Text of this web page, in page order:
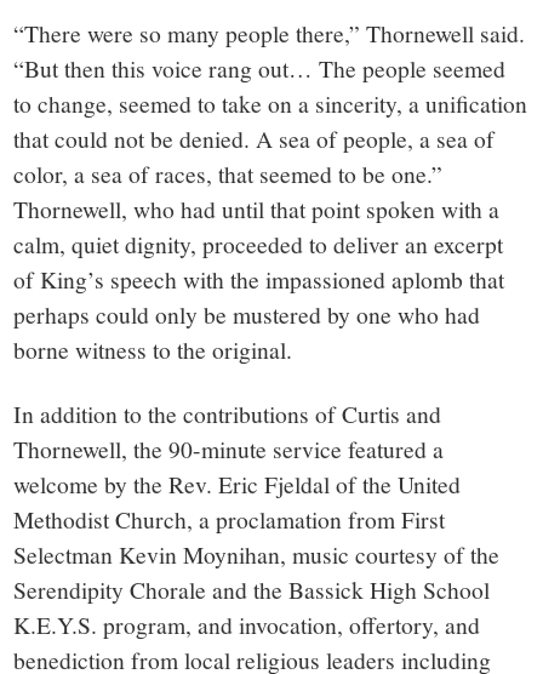
“There were so many people there,” Thornewell said.
“But then this voice rang out… The people seemed
to change, seemed to take on a sincerity, a unification
that could not be denied. A sea of people, a sea of
color, a sea of races, that seemed to be one.”
Thornewell, who had until that point spoken with a
calm, quiet dignity, proceeded to deliver an excerpt
of King’s speech with the impassioned aplomb that
perhaps could only be mustered by one who had
borne witness to the original.
In addition to the contributions of Curtis and
Thornewell, the 90-minute service featured a
welcome by the Rev. Eric Fjeldal of the United
Methodist Church, a proclamation from First
Selectman Kevin Moynihan, music courtesy of the
Serendipity Chorale and the Bassick High School
K.E.Y.S. program, and invocation, offertory, and
benediction from local religious leaders including